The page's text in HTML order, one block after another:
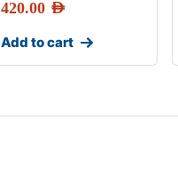
420.00 AED
Add to cart